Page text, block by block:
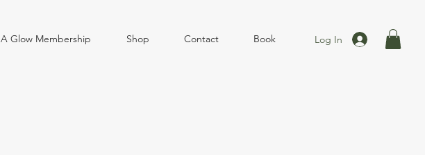
A Glow Membership Shop Contact Book Log In